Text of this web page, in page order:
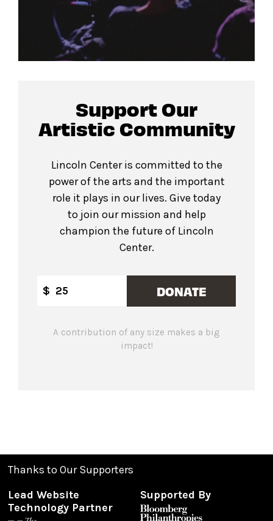
Support Our
Artistic Community
Lincoln Center is committed to the
power of the arts and the important
role it plays in our lives. Give today
to join our mission and help
champion the future of Lincoln
Center.
$ DONATE
A contribution of any size makes a big
impact!
Thanks to Our Supporters
Lead Website
Technology Partner
Supported By